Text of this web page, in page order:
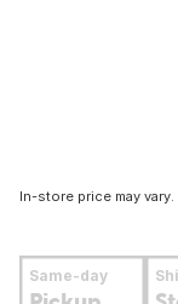
In-store price may
Same-day